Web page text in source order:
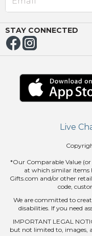
STAY CONNECTED
Live
*Our Comparable Value (or
at which similar items
Gifts.com and/or other
code,
We are committed to
disabilities. If you need
IMPORTANT LEGAL
but not limited to, images,